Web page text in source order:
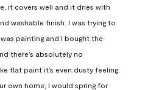
it covers well and it dries with
washable finish. I was trying to
painting and I bought the
there’s absolutely no
flat paint it’s even dusty feeling.
own home, I would spring for